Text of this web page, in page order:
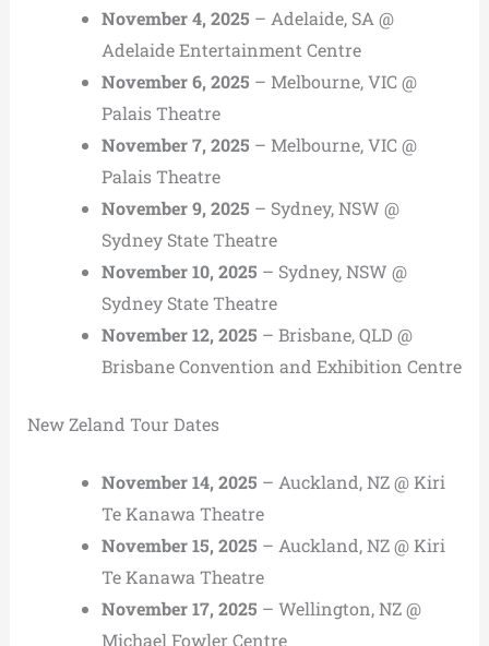
November 4, 2025 – Adelaide, SA @
Adelaide Entertainment Centre
November 6, 2025 – Melbourne, VIC @
Palais Theatre
November 7, 2025 – Melbourne, VIC @
Palais Theatre
November 9, 2025 – Sydney, NSW @
Sydney State Theatre
November 10, 2025 – Sydney, NSW @
Sydney State Theatre
November 12, 2025 – Brisbane, QLD @
Brisbane Convention and Exhibition Centre
New Zeland Tour Dates
November 14, 2025 – Auckland, NZ @ Kiri
Te Kanawa Theatre
November 15, 2025 – Auckland, NZ @ Kiri
Te Kanawa Theatre
November 17, 2025 – Wellington, NZ @
Michael Fowler Centre